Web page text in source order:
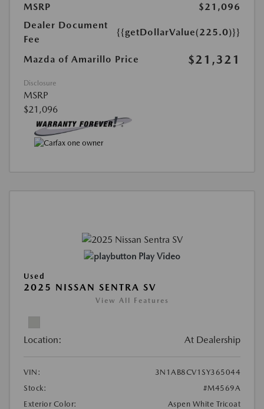
MSRP
$21,096
Dealer Document
Fee
{{getDollarValue(225.0)}}
Mazda of Amarillo Price $21,321
Disclosure
MSRP
$21,096
Play Video
Used
2025 NISSAN SENTRA SV
View All Features
Location: At Dealership
VIN:
3N1AB8CV1SY365044
Stock:
#M4569A
Exterior Color:
Aspen White Tricoat